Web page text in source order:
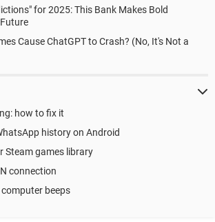
for 2025: This Bank Makes Bold
Cause ChatGPT to Crash? (No, It's Not a
how to fix it
history on Android
Steam games library
connection
beeps